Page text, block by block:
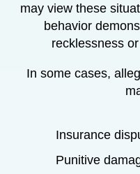
may view these
behavior
recklessness
In some cases,
Insurance
Punitive